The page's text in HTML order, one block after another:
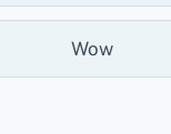
Wow